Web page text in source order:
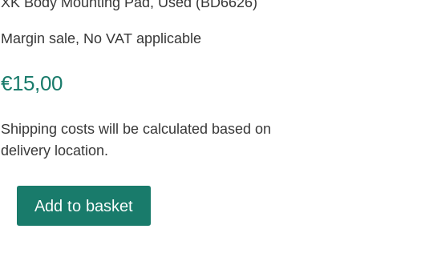
Margin sale, No VAT applicable
€15,00
Shipping costs will be calculated based on
delivery location.
Add to basket